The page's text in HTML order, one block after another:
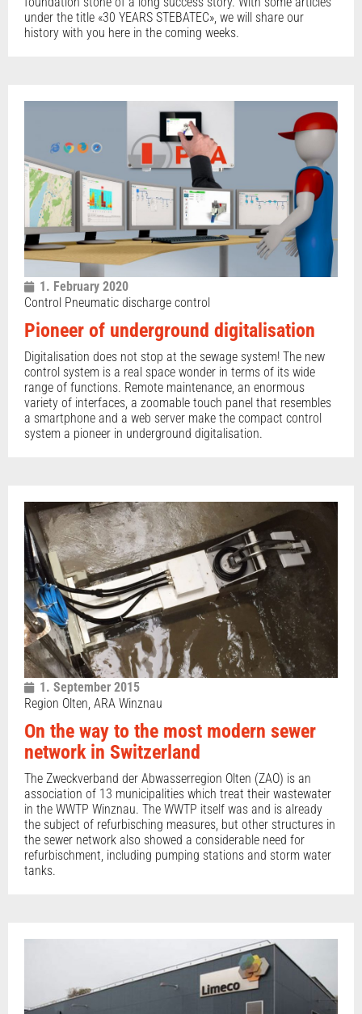
under the title «30 YEARS STEBATEC», we will share our
history with you here in the coming weeks.
1. February 2020
Control Pneumatic discharge control
Pioneer of underground digitalisation
Digitalisation does not stop at the sewage system! The new
control system is a real space wonder in terms of its wide
range of functions. Remote maintenance, an enormous
variety of interfaces, a zoomable touch panel that resembles
a smartphone and a web server make the compact control
system a pioneer in underground digitalisation.
1. September 2015
Region Olten, ARA Winznau
On the way to the most modern sewer
network in Switzerland
The Zweckverband der Abwasserregion Olten (ZAO) is an
association of 13 municipalities which treat their wastewater
in the WWTP Winznau. The WWTP itself was and is already
the subject of refurbisching measures, but other structures in
the sewer network also showed a considerable need for
refurbischment, including pumping stations and storm water
tanks.